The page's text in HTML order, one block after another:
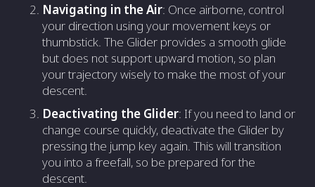
Navigating in the Air: Once airborne, control
your direction using your movement keys or
thumbstick. The Glider provides a smooth glide
but does not support upward motion, so plan
your trajectory wisely to make the most of your
descent.
Deactivating the Glider: If you need to land or
change course quickly, deactivate the Glider by
pressing the jump key again. This will transition
you into a freefall, so be prepared for the
descent.